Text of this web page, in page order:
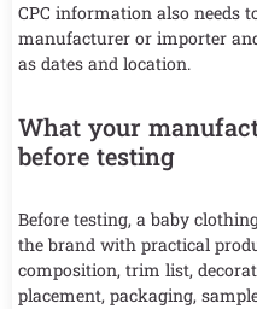
CPC information also needs
manufacturer or importer
as dates and location.
What your
before testing
Before testing, a baby
the brand with practical
composition, trim list,
placement, packaging,